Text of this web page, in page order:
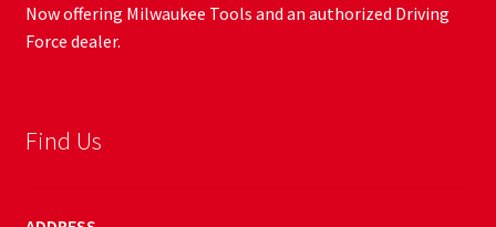
Now offering Milwaukee Tools and an authorized Driving
Force dealer.
Find Us